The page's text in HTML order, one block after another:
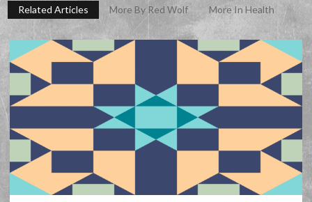
Related Articles More By Red Wolf More In Health